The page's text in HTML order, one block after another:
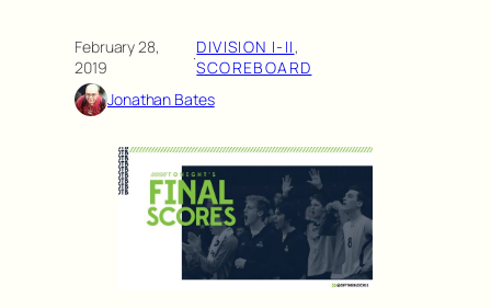
February 28,
2019
·DIVISION I-II
SCOREBOARD
Jonathan Bates